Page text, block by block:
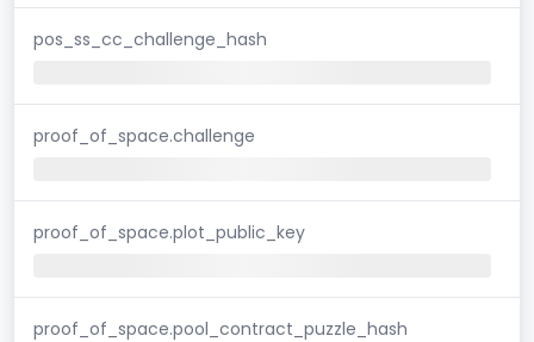
pos_ss_cc_challenge_hash
proof_of_space.challenge
proof_of_space.plot_public_key
proof_of_space.pool_contract_puzzle_hash